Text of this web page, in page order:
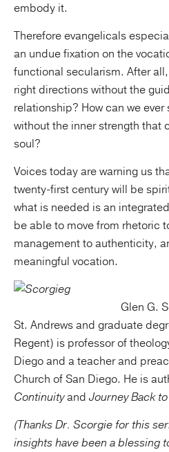
embody it.
Therefore evangelicals
an undue fixation on the
functional secularism. After
right directions without the
relationship? How can we
without the inner strength that
soul?
Voices today are warning us
twenty-first century will be
what is needed is an
be able to move from rhetoric
management to authenticity,
meaningful vocation.
Glen G.
St. Andrews and graduate
Regent) is professor of
Diego and a teacher and
Church of San Diego. He is
Continuityand Journey Back
(Thanks Dr. Scorgie for this
insights have been a blessing